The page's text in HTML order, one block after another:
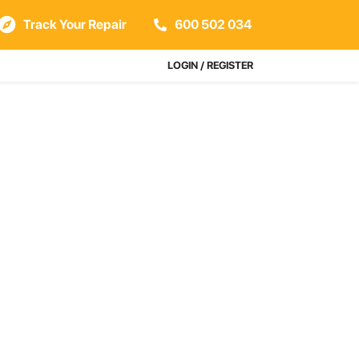
Track Your Repair 600 502 034
LOGIN / REGISTER